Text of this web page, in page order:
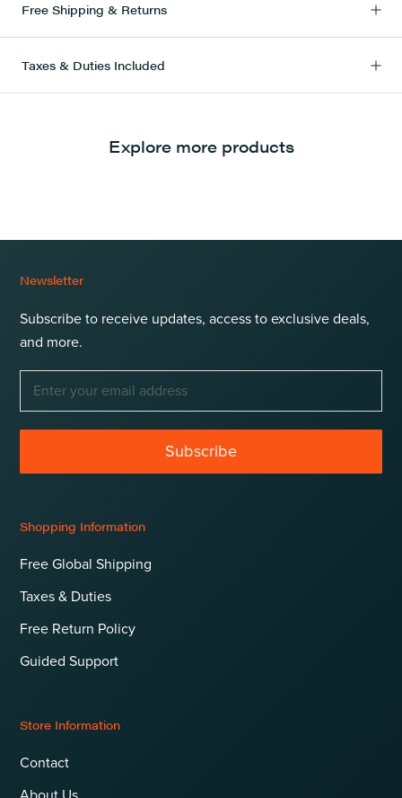
Free Shipping & Returns
Taxes & Duties Included
Explore more products
Newsletter
Subscribe to receive updates, access to exclusive deals,
and more.
Subscribe
Shopping Information
Free Global Shipping
Taxes & Duties
Free Return Policy
Guided Support
Store Information
Contact